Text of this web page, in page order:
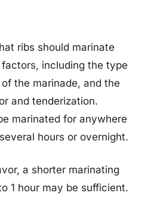
ribs should marinate
including the type
the marinade, and the
and tenderization.
marinated for anywhere
hours or overnight.
a shorter marinating
1 hour may be sufficient.